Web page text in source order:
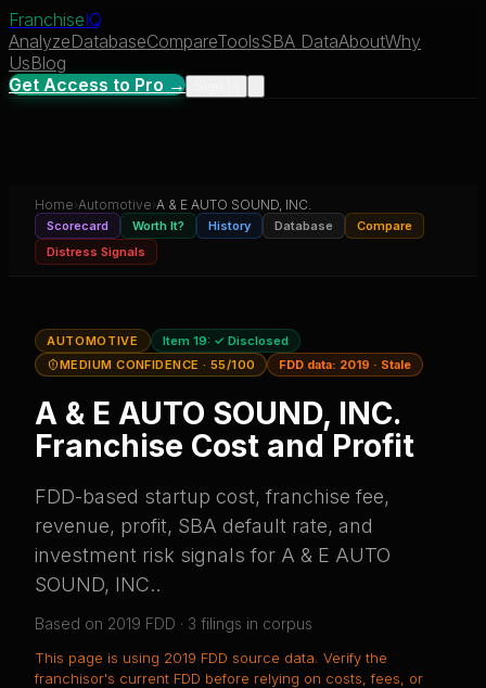
FranchiseIQ
AnalyzeDatabaseCompareToolsSBA DataAboutWhy
UsBlog
Get Access to Pro →
Home›Automotive›A & E AUTO SOUND, INC.
Scorecard Worth It? History Database
Compare
Distress Signals
AUTOMOTIVE Item 19: ✓ Disclosed
MEDIUM CONFIDENCE · 55/100 FDD data: 2019 · Stale
A & E AUTO SOUND, INC.
Franchise Cost and Profit
FDD-based startup cost, franchise fee,
revenue, profit, SBA default rate, and
investment risk signals for A & E AUTO
SOUND, INC..
Based on 2019 FDD · 3 filings in corpus
This page is using 2019 FDD source data . Verify the
franchisor's current FDD before relying on costs, fees, or